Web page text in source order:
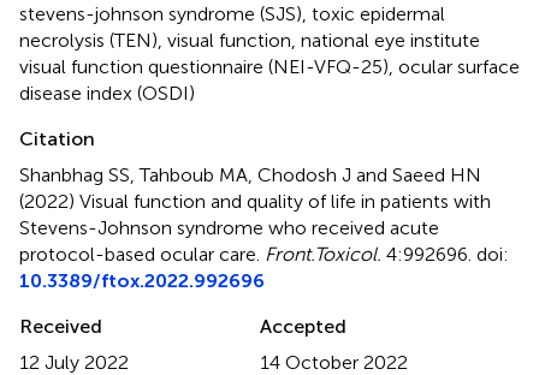
stevens-johnson syndrome (SJS) toxic epidermal
necrolysis (TEN) visual function national eye institute
visual function questionnaire (NEI-VFQ-25) ocular surface
disease index (OSDI)
Citation
Shanbhag SS, Tahboub MA, Chodosh J and Saeed HN
(2022) Visual function and quality of life in patients with
Stevens-Johnson syndrome who received acute
protocol-based ocular care Front.Toxicol. 4:992696. doi:
10.3389/ftox.2022.992696
Received
12 July 2022
Accepted
14 October 2022